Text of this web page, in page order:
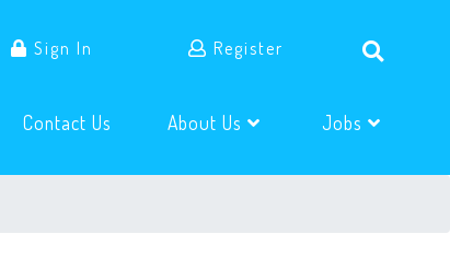
Sign In Register
Contact Us (current)About Us Jobs